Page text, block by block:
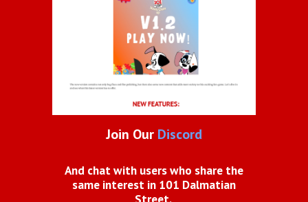
Join Our Discord
And chat with users who share the
same interest in 101 Dalmatian